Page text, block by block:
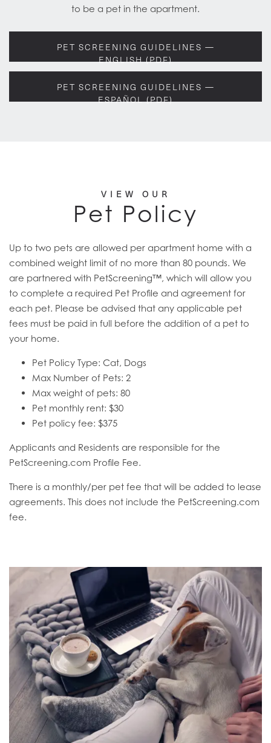
to be a pet in the apartment.
PET SCREENING GUIDELINES —
ENGLISH (PDF)
PET SCREENING GUIDELINES —
ESPAÑOL (PDF)
VIEW OUR
Pet Policy
Up to two pets are allowed per apartment home with a
combined weight limit of no more than 80 pounds. We
are partnered with PetScreening™, which will allow you
to complete a required Pet Profile and agreement for
each pet. Please be advised that any applicable pet
fees must be paid in full before the addition of a pet to
your home.
Pet Policy Type: Cat, Dogs
Max Number of Pets: 2
Max weight of pets: 80
Pet monthly rent: $30
Pet policy fee: $375
Applicants and Residents are responsible for the
PetScreening.com Profile Fee.
There is a monthly/per pet fee that will be added to lease
agreements. This does not include the PetScreening.com
fee.